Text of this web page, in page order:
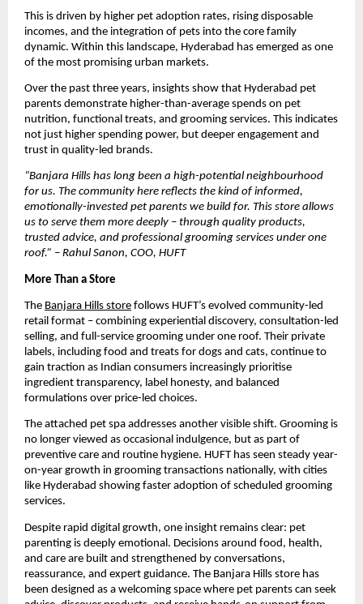
This is driven by higher pet adoption rates, rising disposable
incomes, and the integration of pets into the core family
dynamic. Within this landscape, Hyderabad has emerged as one
of the most promising urban markets.
Over the past three years, insights show that Hyderabad pet
parents demonstrate higher-than-average spends on pet
nutrition, functional treats, and grooming services. This indicates
not just higher spending power, but deeper engagement and
trust in quality-led brands.
“Banjara Hills has long been a high-potential neighbourhood
for us. The community here reflects the kind of informed,
emotionally-invested pet parents we build for. This store allows
us to serve them more deeply – through quality products,
trusted advice, and professional grooming services under one
roof.” – Rahul Sanon, COO, HUFT
More Than a Store
The Banjara Hills store follows HUFT’s evolved community-led
retail format – combining experiential discovery, consultation-led
selling, and full-service grooming under one roof. Their private
labels, including food and treats for dogs and cats, continue to
gain traction as Indian consumers increasingly prioritise
ingredient transparency, label honesty, and balanced
formulations over price-led choices.
The attached pet spa addresses another visible shift. Grooming is
no longer viewed as occasional indulgence, but as part of
preventive care and routine hygiene. HUFT has seen steady year-
on-year growth in grooming transactions nationally, with cities
like Hyderabad showing faster adoption of scheduled grooming
services.
Despite rapid digital growth, one insight remains clear: pet
parenting is deeply emotional. Decisions around food, health,
and care are built and strengthened by conversations,
reassurance, and expert guidance. The Banjara Hills store has
been designed as a welcoming space where pet parents can seek